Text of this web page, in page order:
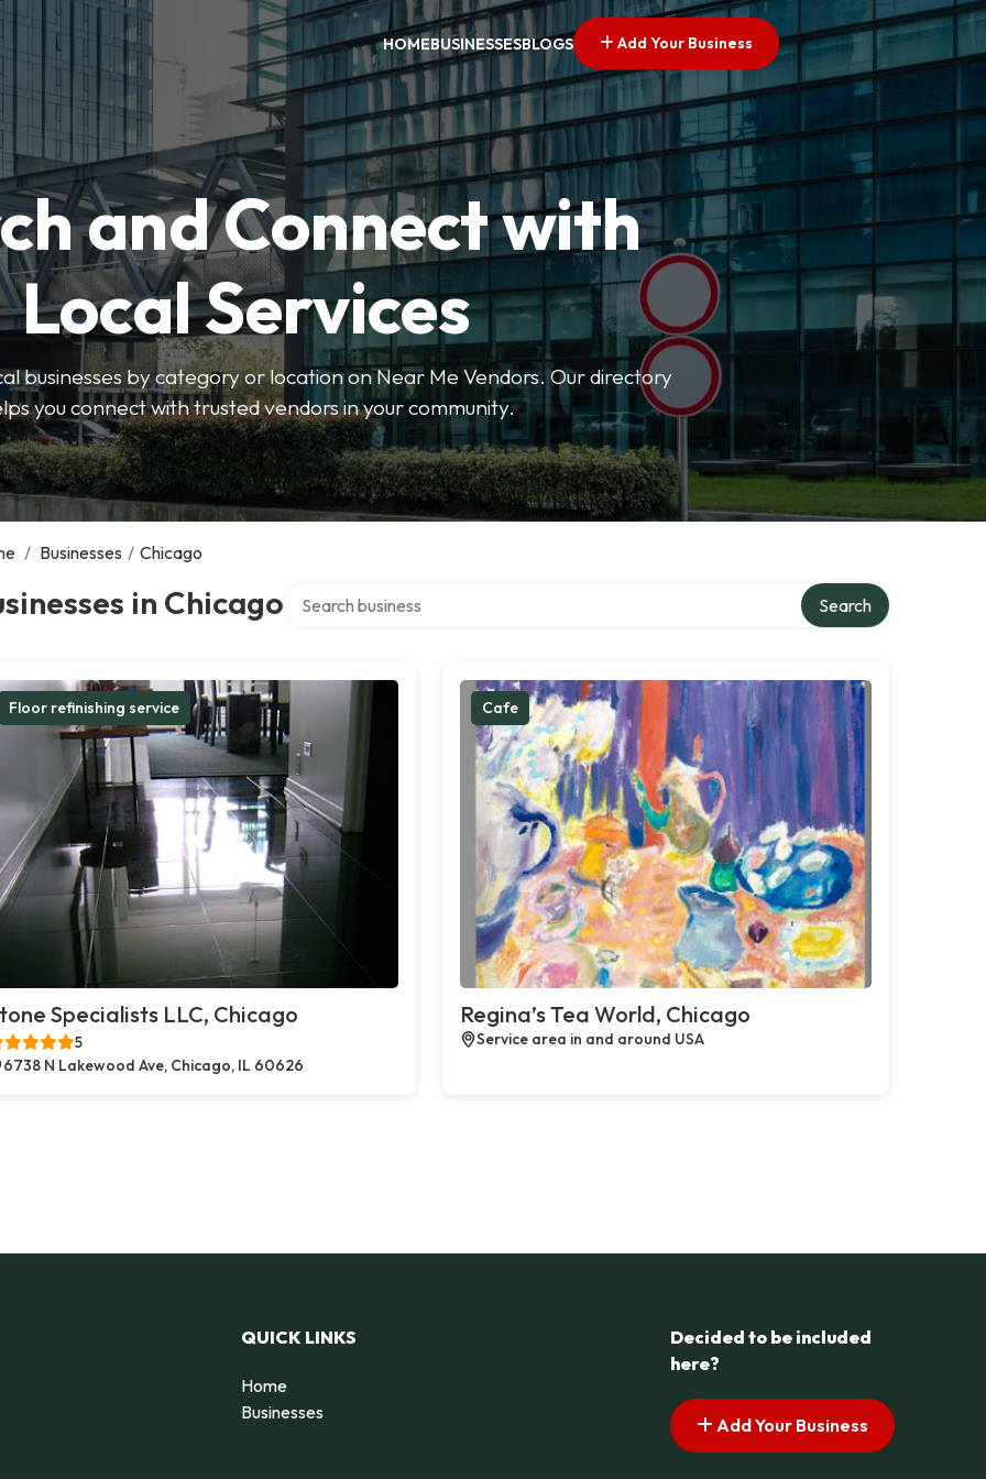
HOMEBUSINESSESBLOGS Add Your Business
and Connect with
Local Services
businesses by category or location on Near Me Vendors. Our directory
you connect with trusted vendors in your community.
/ Businesses / Chicago
in Chicago Search
Floor refinishing service
Specialists LLC, Chicago
5
6738 N Lakewood Ave, Chicago, IL 60626
Cafe
Regina’s Tea World, Chicago
Service area in and around USA
QUICK LINKS
Home
Businesses
Decided to be included
here?
Add Your Business